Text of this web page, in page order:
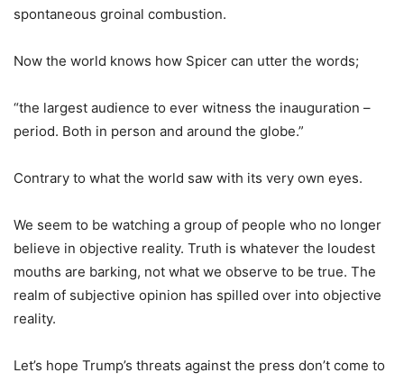
spontaneous groinal combustion.
Now the world knows how Spicer can utter the words;
“the largest audience to ever witness the inauguration –
period. Both in person and around the globe.”
Contrary to what the world saw with its very own eyes.
We seem to be watching a group of people who no longer
believe in objective reality. Truth is whatever the loudest
mouths are barking, not what we observe to be true. The
realm of subjective opinion has spilled over into objective
reality.
Let’s hope Trump’s threats against the press don’t come to